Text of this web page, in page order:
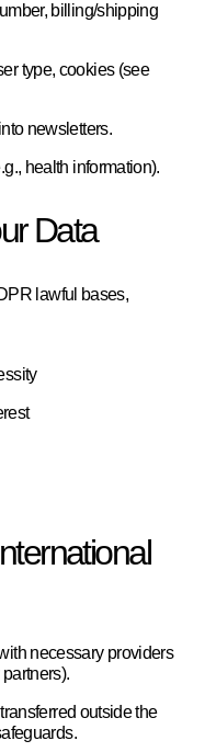
billing/shipping
type, cookies (see
newsletters.
health information).
Data
lawful bases,
necessary providers
outside the